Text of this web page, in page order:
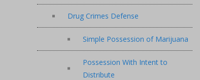
Drug Crimes Defense
Simple Possession of Marijuana
Possession With Intent to
Distribute